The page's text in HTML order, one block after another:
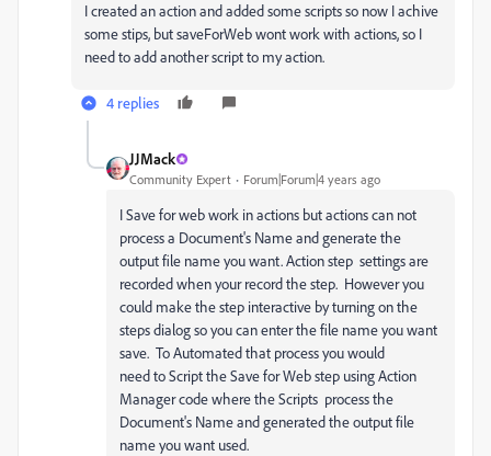
I created an action and added some scripts so now I achive
some stips, but saveForWeb wont work with actions, so I
need to add another script to my action.
4 replies
JJMack
Community Expert Forum|Forum|4 years ago
I Save for web work in actions but actions can not
process a Document's Name and generate the
output file name you want. Action step settings are
recorded when your record the step. However you
could make the step interactive by turning on the
steps dialog so you can enter the file name you want
save. To Automated that process you would
need to Script the Save for Web step using Action
Manager code where the Scripts process the
Document's Name and generated the output file
name you want used.